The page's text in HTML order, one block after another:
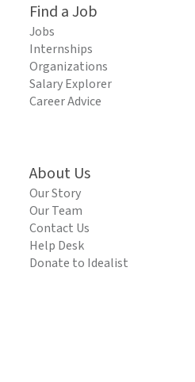
Find a Job
Jobs
Internships
Organizations
Salary Explorer
Career Advice
About Us
Our Story
Our Team
Contact Us
Help Desk
Donate to Idealist